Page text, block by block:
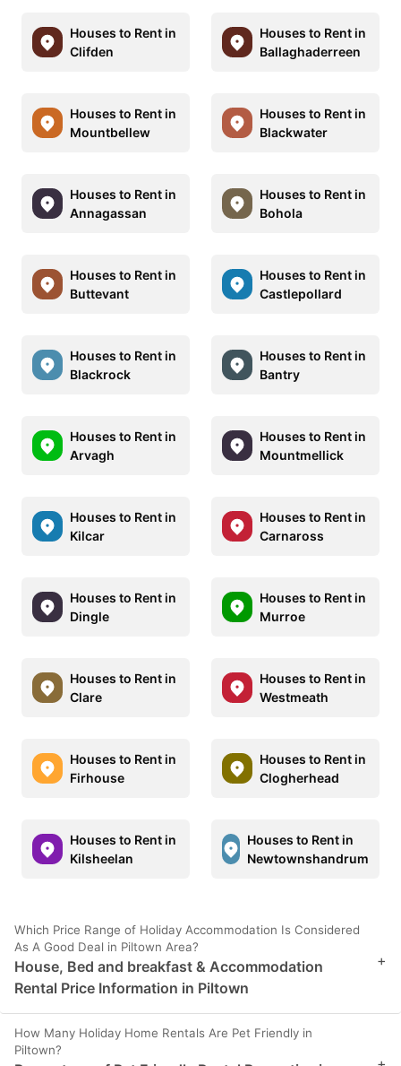
Houses to Rent in
Clifden
Houses to Rent in
Ballaghaderreen
Houses to Rent in
Mountbellew
Houses to Rent in
Blackwater
Houses to Rent in
Annagassan
Houses to Rent in
Bohola
Houses to Rent in
Buttevant
Houses to Rent in
Castlepollard
Houses to Rent in
Blackrock
Houses to Rent in
Bantry
Houses to Rent in
Arvagh
Houses to Rent in
Mountmellick
Houses to Rent in
Kilcar
Houses to Rent in
Carnaross
Houses to Rent in
Dingle
Houses to Rent in
Murroe
Houses to Rent in
Clare
Houses to Rent in
Westmeath
Houses to Rent in
Firhouse
Houses to Rent in
Clogherhead
Houses to Rent in
Kilsheelan
Houses to Rent in
Newtownshandrum
Which Price Range of Holiday Accommodation Is Considered
As A Good Deal in Piltown Area?
House, Bed and breakfast & Accommodation
Rental Price Information in Piltown
+
How Many Holiday Home Rentals Are Pet Friendly in
Piltown?